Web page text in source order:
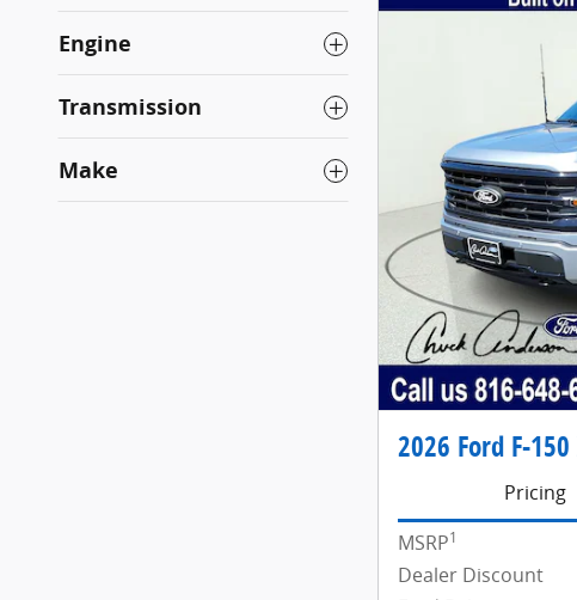
Engine
Transmission
Make
2026 Ford F-150
Pricing
MSRP1
Dealer Discount